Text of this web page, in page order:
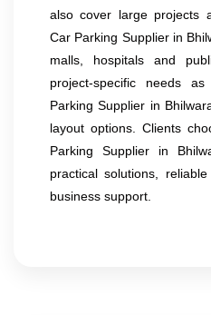
also cover large projects
Car Parking Supplier in
malls, hospitals and
project-specific needs
Parking Supplier in
layout options. Clients
Parking Supplier in
practical solutions,
business support.